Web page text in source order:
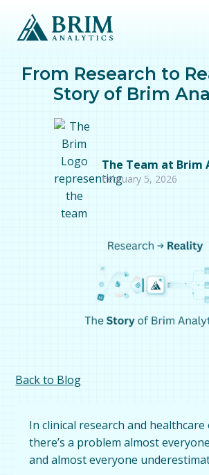
From Research to
Story of Brim
The Team at Brim
February 5, 2026
Back to Blog
In clinical research and
there’s a problem almost
and almost everyone